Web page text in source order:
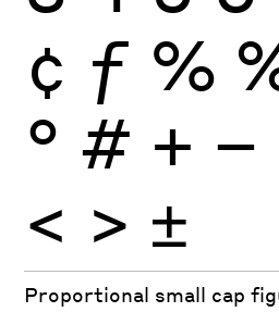
¢ ƒ %
° # + −
< > ±
Proportional small cap